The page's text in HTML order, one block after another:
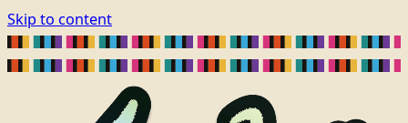
Skip to content